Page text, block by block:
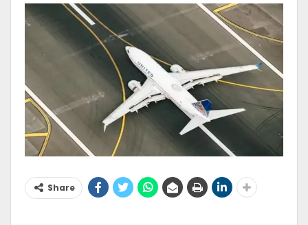
Share